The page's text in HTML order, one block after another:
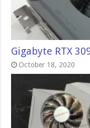
Gigabyte RTX
October 18, 2020